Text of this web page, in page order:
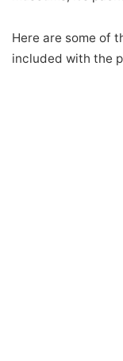
Here are some of
included with the